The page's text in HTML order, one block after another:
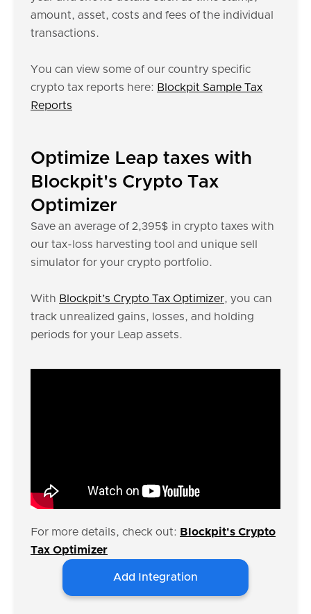
amount, asset, costs and fees of the individual
transactions.
You can view some of our country specific
crypto tax reports here: Blockpit Sample Tax
Reports
Optimize Leap taxes with
Blockpit's Crypto Tax
Optimizer
Save an average of 2,395$ in crypto taxes with
our tax-loss harvesting tool and unique sell
simulator for your crypto portfolio.
With Blockpit’s Crypto Tax Optimizer, you can
track unrealized gains, losses, and holding
periods for your Leap assets.
For more details, check out: Blockpit's Crypto
Tax Optimizer
Add Integration